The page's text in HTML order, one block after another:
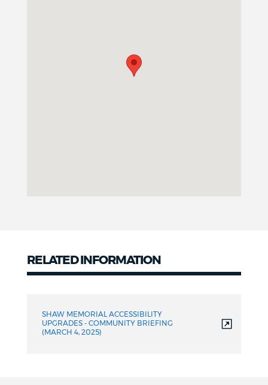
RELATED INFORMATION
SHAW MEMORIAL ACCESSIBILITY
UPGRADES - COMMUNITY BRIEFING
(MARCH 4, 2025)